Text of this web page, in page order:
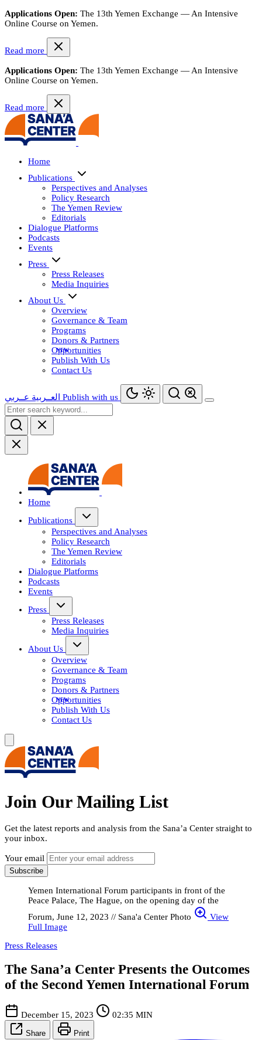
Applications Open: The 13th Yemen Exchange — An Intensive
Online Course on Yemen.
Read more
Applications Open: The 13th Yemen Exchange — An Intensive
Online Course on Yemen.
Read more
Home
Publications
Perspectives and Analyses
Policy Research
The Yemen Review
Editorials
Dialogue Platforms
Podcasts
Events
Press
Press Releases
Media Inquiries
About Us
Overview
Governance & Team
Programs
Donors & Partners
Opportunities
Publish With Us
Contact Us
العــربية عــربي Publish with us
Home
Publications
Perspectives and Analyses
Policy Research
The Yemen Review
Editorials
Dialogue Platforms
Podcasts
Events
Press
Press Releases
Media Inquiries
About Us
Overview
Governance & Team
Programs
Donors & Partners
Opportunities
Publish With Us
Contact Us
Join Our Mailing List
Get the latest reports and analysis from the Sana’a Center straight to
your inbox.
Your email
Subscribe
Yemen International Forum participants in front of the
Peace Palace, The Hague, on the opening day of the
Forum, June 12, 2023 // Sana'a Center Photo
View
Full Image
Press Releases
The Sana’a Center Presents the Outcomes
of the Second Yemen International Forum
December 15, 2023 02:35 MIN
Share Print